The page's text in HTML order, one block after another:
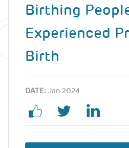
Birthing
Experienced
Birth
DATE: Jan 2024